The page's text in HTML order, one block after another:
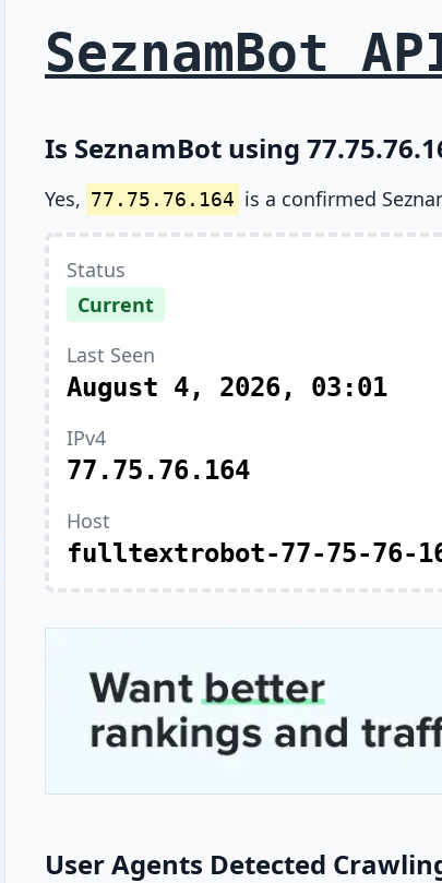
SeznamBot
Is SeznamBot using
Yes, 77.75.76.164 is a confirmed
Status
Current
Last Seen
August 4, 2026, 03:01
IPv4
77.75.76.164
Host
fulltextrobot-77-75-76-
User Agents Detected